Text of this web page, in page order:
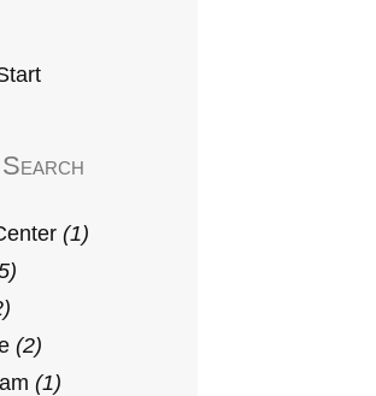
Search
(1)
(2)
(1)